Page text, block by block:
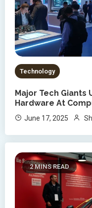
Technology
Major Tech Giants
Hardware At
June 17, 2025
2 MINS READ